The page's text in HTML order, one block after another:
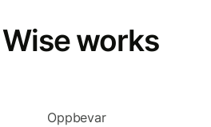
works
Oppbevar